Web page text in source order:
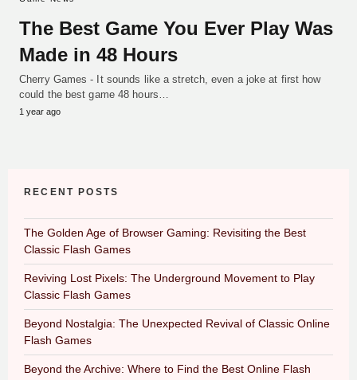
The Best Game You Ever Play Was
Made in 48 Hours
Cherry Games - It sounds like a stretch, even a joke at first how
could the best game 48 hours…
1 year ago
RECENT POSTS
The Golden Age of Browser Gaming: Revisiting the Best
Classic Flash Games
Reviving Lost Pixels: The Underground Movement to Play
Classic Flash Games
Beyond Nostalgia: The Unexpected Revival of Classic Online
Flash Games
Beyond the Archive: Where to Find the Best Online Flash